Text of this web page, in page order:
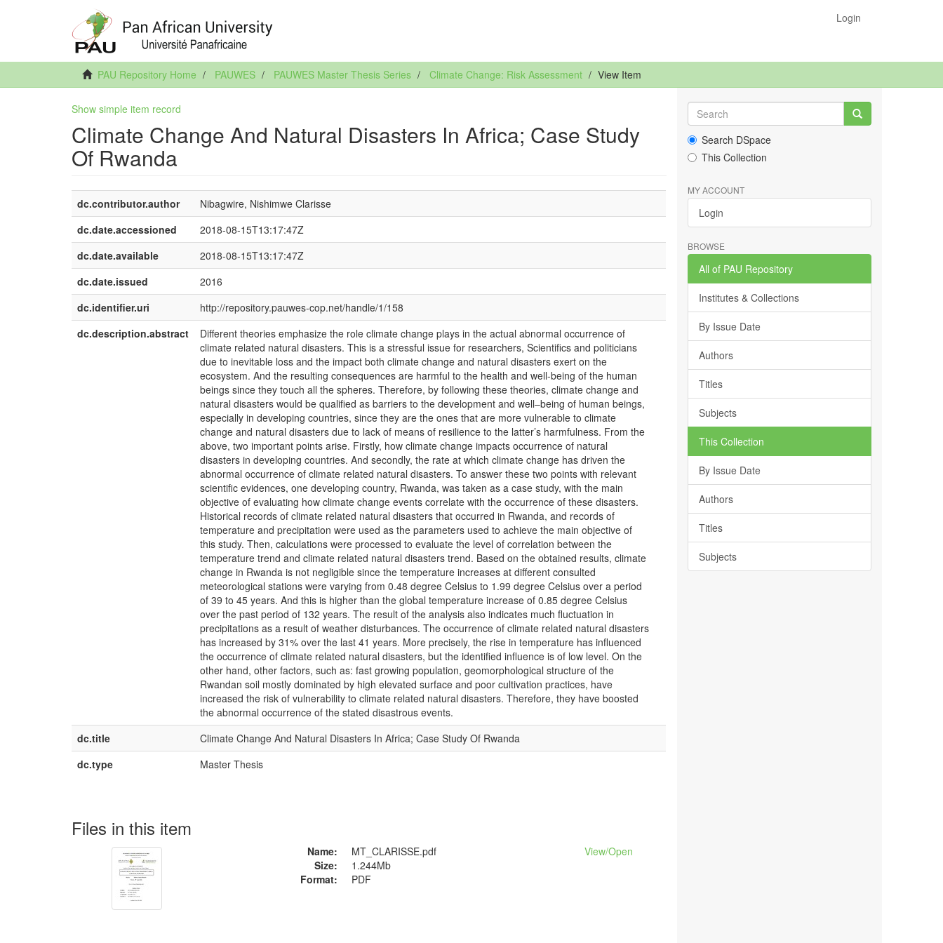
Login
PAU Repository Home PAUWES PAUWES Master Thesis Series Climate Change: Risk Assessment View Item
Show simple item record
Climate Change And Natural Disasters In Africa; Case Study
Of Rwanda
dc.contributor.author
Nibagwire, Nishimwe Clarisse
dc.date.accessioned
2018-08-15T13:17:47Z
dc.date.available
2018-08-15T13:17:47Z
dc.date.issued
2016
dc.identifier.uri
http://repository.pauwes-cop.net/handle/1/158
dc.description.abstract
Different theories emphasize the role climate change plays in the actual abnormal occurrence of
climate related natural disasters. This is a stressful issue for researchers, Scientifics and politicians
due to inevitable loss and the impact both climate change and natural disasters exert on the
ecosystem. And the resulting consequences are harmful to the health and well-being of the human
beings since they touch all the spheres. Therefore, by following these theories, climate change and
natural disasters would be qualified as barriers to the development and well–being of human beings,
especially in developing countries, since they are the ones that are more vulnerable to climate
change and natural disasters due to lack of means of resilience to the latter’s harmfulness. From the
above, two important points arise. Firstly, how climate change impacts occurrence of natural
disasters in developing countries. And secondly, the rate at which climate change has driven the
abnormal occurrence of climate related natural disasters. To answer these two points with relevant
scientific evidences, one developing country, Rwanda, was taken as a case study, with the main
objective of evaluating how climate change events correlate with the occurrence of these disasters.
Historical records of climate related natural disasters that occurred in Rwanda, and records of
temperature and precipitation were used as the parameters used to achieve the main objective of
this study. Then, calculations were processed to evaluate the level of correlation between the
temperature trend and climate related natural disasters trend. Based on the obtained results, climate
change in Rwanda is not negligible since the temperature increases at different consulted
meteorological stations were varying from 0.48 degree Celsius to 1.99 degree Celsius over a period
of 39 to 45 years. And this is higher than the global temperature increase of 0.85 degree Celsius
over the past period of 132 years. The result of the analysis also indicates much fluctuation in
precipitations as a result of weather disturbances. The occurrence of climate related natural disasters
has increased by 31% over the last 41 years. More precisely, the rise in temperature has influenced
the occurrence of climate related natural disasters, but the identified influence is of low level. On the
other hand, other factors, such as: fast growing population, geomorphological structure of the
Rwandan soil mostly dominated by high elevated surface and poor cultivation practices, have
increased the risk of vulnerability to climate related natural disasters. Therefore, they have boosted
the abnormal occurrence of the stated disastrous events.
dc.title
Climate Change And Natural Disasters In Africa; Case Study Of Rwanda
dc.type
Master Thesis
Files in this item
Name:
MT_CLARISSE.pdf
Size:
1.244Mb
Format:
PDF
View/Open
Search DSpace
This Collection
MY ACCOUNT
Login
BROWSE
All of PAU Repository
Institutes & Collections
By Issue Date
Authors
Titles
Subjects
This Collection
By Issue Date
Authors
Titles
Subjects